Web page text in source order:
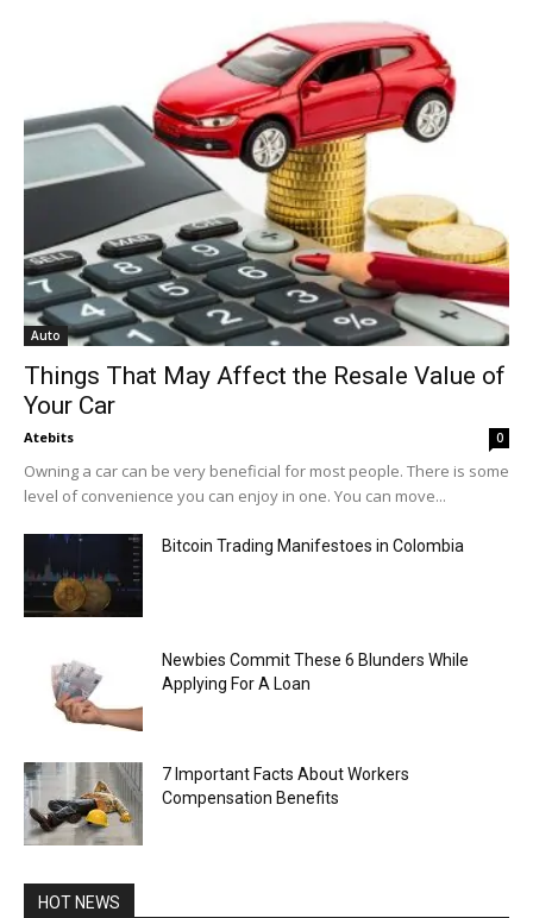
Auto
Things That May Affect the Resale Value of
Your Car
Atebits 0
Owning a car can be very beneficial for most people. There is some
level of convenience you can enjoy in one. You can move...
Bitcoin Trading Manifestoes in Colombia
Newbies Commit These 6 Blunders While
Applying For A Loan
7 Important Facts About Workers
Compensation Benefits
HOT NEWS